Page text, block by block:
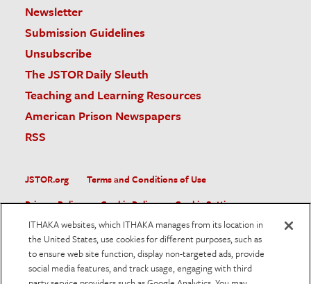
Newsletter
Submission Guidelines
Unsubscribe
The JSTOR Daily Sleuth
Teaching and Learning Resources
American Prison Newspapers
RSS
JSTOR.org
Terms and Conditions of Use
Privacy Policy
Cookie Policy
Cookie Settings
Accessibility
JSTOR is part of ITHAKA, a not-for-profit organization helping
the academic community use digital technologies to preserve
the scholarly record and to advance research and teaching in
ITHAKA websites, which ITHAKA manages from its location in
the United States, use cookies for different purposes, such as
to ensure web site function, display non-targeted ads, provide
social media features, and track usage, engaging with third